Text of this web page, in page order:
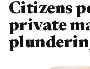
Citizens
private